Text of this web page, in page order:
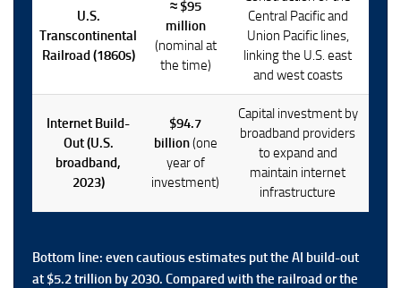
U.S.
Transcontinental
Railroad (1860s)
≈ $95
million
(nominal at
the time)
Central Pacific and
Union Pacific lines,
linking the U.S. east
and west coasts
Internet Build-
Out (U.S.
broadband,
2023)
$94.7
billion(one
year of
investment)
Capital investment by
broadband providers
to expand and
maintain internet
infrastructure
Bottom line: even cautious estimates put the AI build-out
at $5.2 trillion by 2030. Compared with the railroad or the